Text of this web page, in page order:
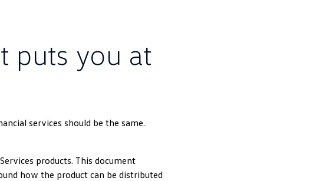
puts you at
services should be the same.
products. This document
how the product can be distributed